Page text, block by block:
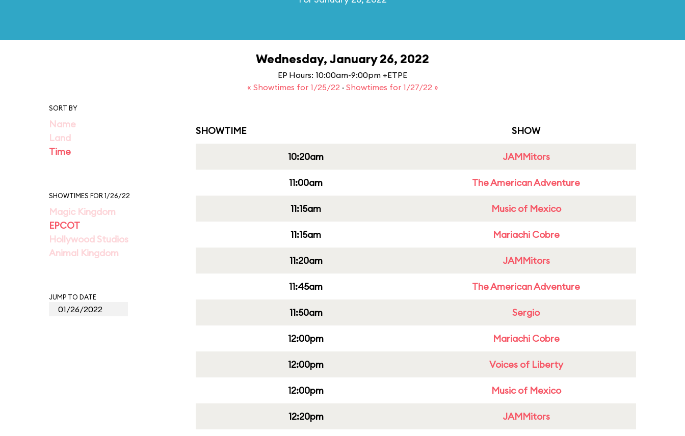
Wednesday, January 26, 2022
EP Hours: 10:00am-9:00pm +ETPE
« Showtimes for 1/25/22 · Showtimes for 1/27/22 »
SORT BY
Name
Land
Time
SHOWTIMES FOR 1/26/22
Magic Kingdom
EPCOT
Hollywood Studios
Animal Kingdom
JUMP TO DATE
SHOWTIME SHOW
10:20am JAMMitors
11:00am The American Adventure
11:15am Music of Mexico
11:15am Mariachi Cobre
11:20am JAMMitors
11:45am The American Adventure
11:50am Sergio
12:00pm Mariachi Cobre
12:00pm Voices of Liberty
12:00pm Music of Mexico
12:20pm JAMMitors